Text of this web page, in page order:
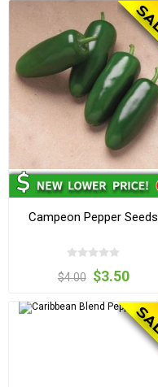
Campeon Pepper Seeds
$4.00 $3.50